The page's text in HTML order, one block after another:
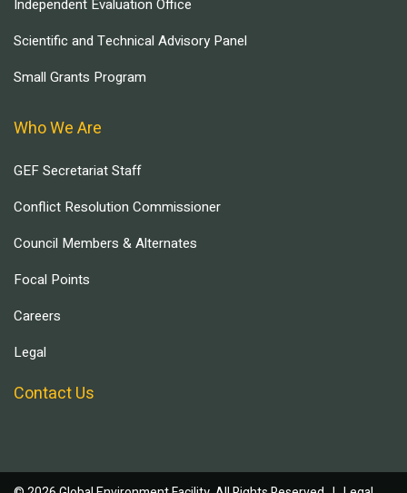
Independent Evaluation Office
Scientific and Technical Advisory Panel
Small Grants Program
Who We Are
GEF Secretariat Staff
Conflict Resolution Commissioner
Council Members & Alternates
Focal Points
Careers
Legal
Contact Us